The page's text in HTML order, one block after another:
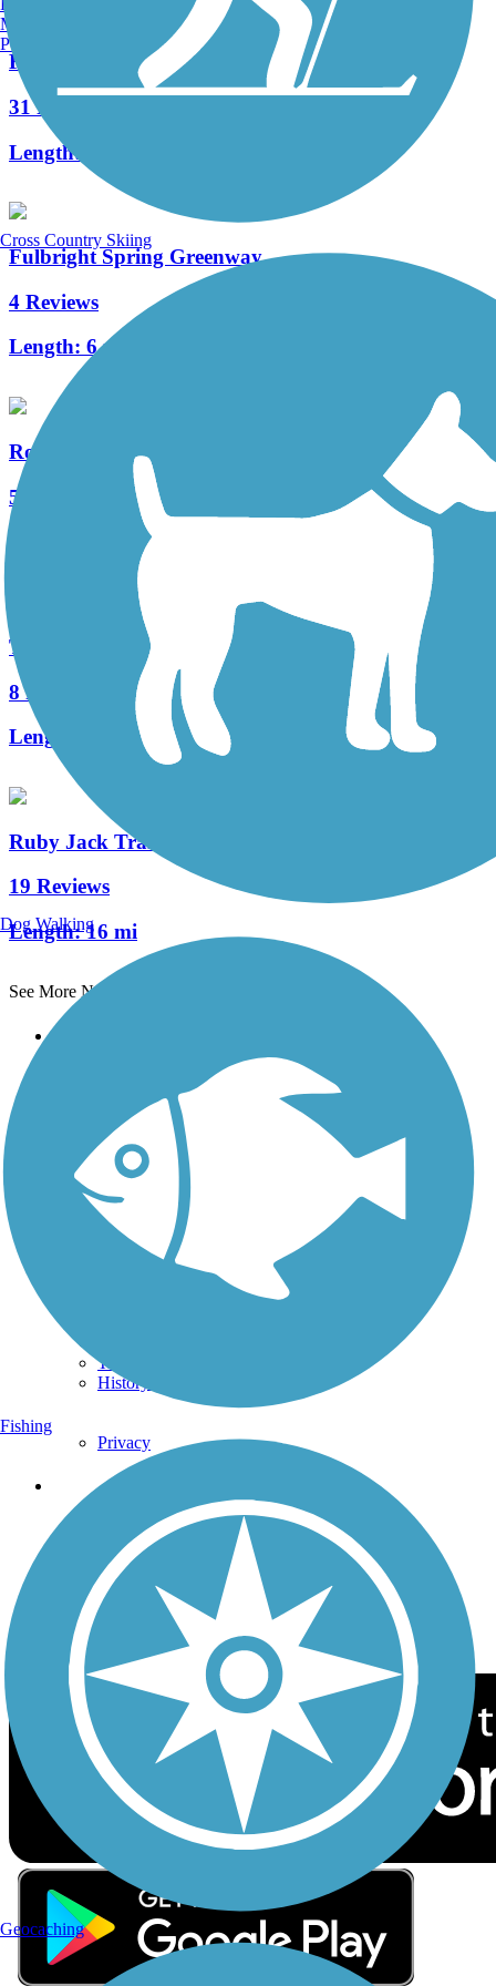
Frisco Highline Trail
31 Reviews
Length:
Fulbright Spring Greenway
4 Reviews
Length: 6 mi
Roark Creek Trail
5 Reviews
Table Rock Lakeshore Trail
8 Reviews
Length:
2.2 mi
Ruby Jack Trail
19 Reviews
Length:16 mi
See More Nearby Trails
Support
Technical Support
Donate
Go Unlimited
Get the TrailLink App
Terms and Conditions
Trail Traveler
History on the Trail
Privacy
Follow Us
Sign up for eNews
Download the free TrailLink app!
Manchester, NH
Portland, ME
Cross Country Skiing
Dog Walking
Fishing
Geocaching